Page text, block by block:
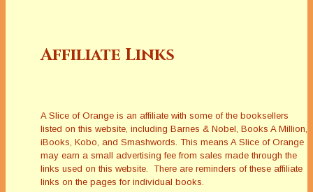
Affiliate Links
A Slice of Orange is an affiliate with some of the booksellers
listed on this website, including Barnes & Nobel, Books A Million,
iBooks, Kobo, and Smashwords. This means A Slice of Orange
may earn a small advertising fee from sales made through the
links used on this website. There are reminders of these affiliate
links on the pages for individual books.